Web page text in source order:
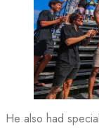
He also had